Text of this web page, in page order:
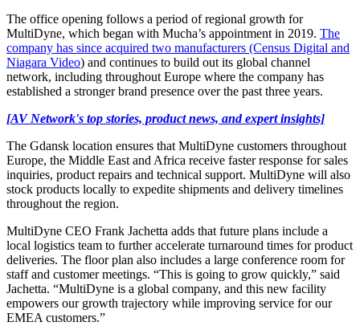
The office opening follows a period of regional growth for
MultiDyne, which began with Mucha’s appointment in 2019. The
company has since acquired two manufacturers (Census Digital and
Niagara Video) and continues to build out its global channel
network, including throughout Europe where the company has
established a stronger brand presence over the past three years.
[AV Network's top stories, product news, and expert insights]
The Gdansk location ensures that MultiDyne customers throughout
Europe, the Middle East and Africa receive faster response for sales
inquiries, product repairs and technical support. MultiDyne will also
stock products locally to expedite shipments and delivery timelines
throughout the region.
MultiDyne CEO Frank Jachetta adds that future plans include a
local logistics team to further accelerate turnaround times for product
deliveries. The floor plan also includes a large conference room for
staff and customer meetings. “This is going to grow quickly,” said
Jachetta. “MultiDyne is a global company, and this new facility
empowers our growth trajectory while improving service for our
EMEA customers.”